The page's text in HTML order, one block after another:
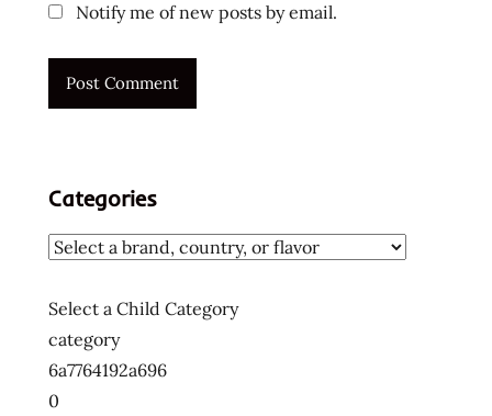
Notify me of new posts by email.
Categories
Select a Child Category
category
6a7764192a696
0